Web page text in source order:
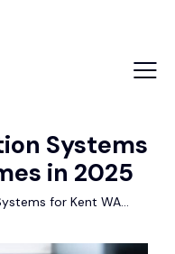
Systems
in 2025
for Kent WA...